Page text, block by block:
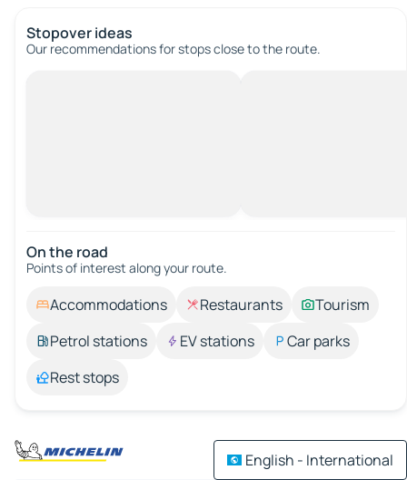
Stopover ideas
Our recommendations for stops close to the route.
On the road
Points of interest along your route.
Accommodations Restaurants
Tourism
Petrol stations
EV stations
Car parks
Rest stops
English - International